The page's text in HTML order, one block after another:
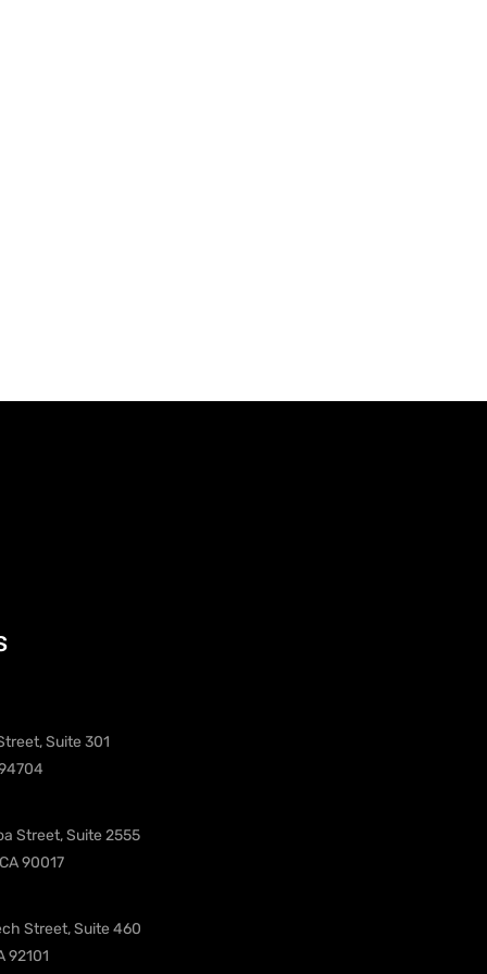
Suite 301
Street, Suite 2555
90017
Street, Suite 460
92101